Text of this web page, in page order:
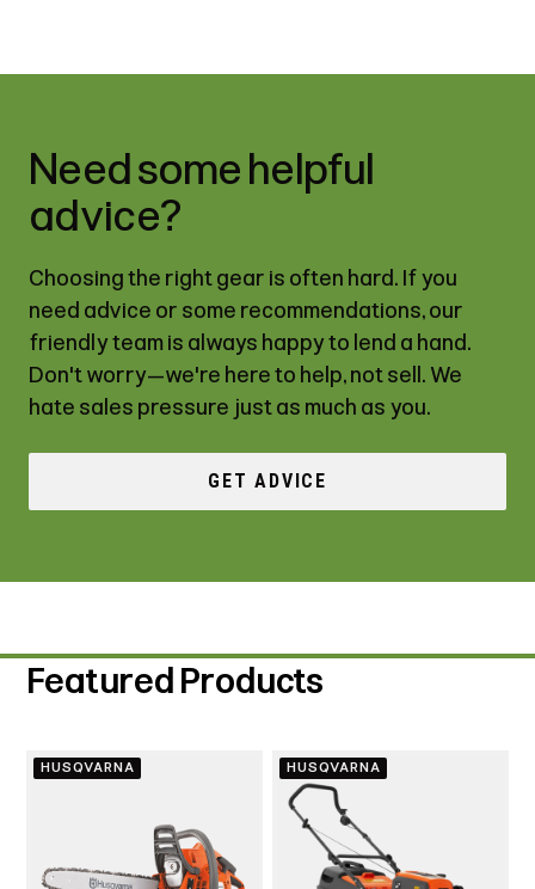
Need some helpful
advice?
Choosing the right gear is often hard. If you
need advice or some recommendations, our
friendly team is always happy to lend a hand.
Don't worry—we're here to help, not sell. We
hate sales pressure just as much as you.
GET ADVICE
Featured Products
HUSQVARNA HUSQVARNA